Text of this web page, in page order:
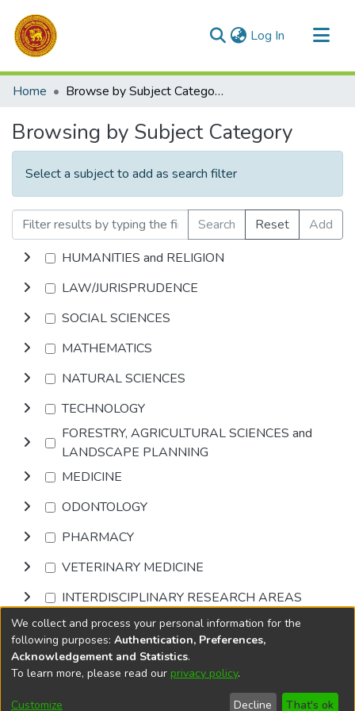
Log In (current)
Communities & Collections
Home Browse by Subject Category
Browsing by Subject Category
Select a subject to add as search filter
Search Reset
Add
HUMANITIES and RELIGION
LAW/JURISPRUDENCE
SOCIAL SCIENCES
MATHEMATICS
NATURAL SCIENCES
TECHNOLOGY
FORESTRY, AGRICULTURAL SCIENCES and
LANDSCAPE PLANNING
MEDICINE
ODONTOLOGY
PHARMACY
VETERINARY MEDICINE
INTERDISCIPLINARY RESEARCH AREAS
Browse
DSpace softwarecopyright © 2002-2026
Cookie
End User
Send
We collect and process your personal information for the
following purposes: Authentication, Preferences,
Acknowledgement and Statistics.
To learn more, please read our privacy policy.
Customize Decline That's ok